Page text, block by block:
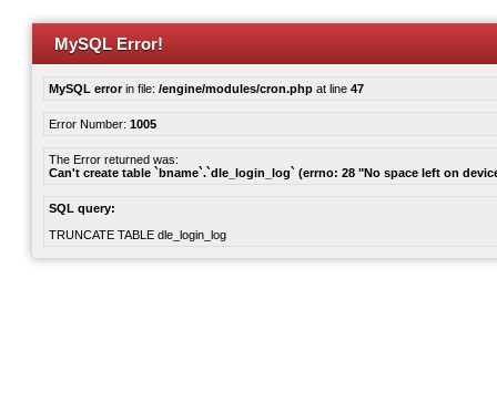
MySQL Error!
MySQL errorin file: /engine/modules/cron.php at line 47
Error Number: 1005
The Error returned was:
Can't create table `bname`.`dle_login_log` (errno: 28 "No space left on
SQL query:
TRUNCATE TABLE dle_login_log